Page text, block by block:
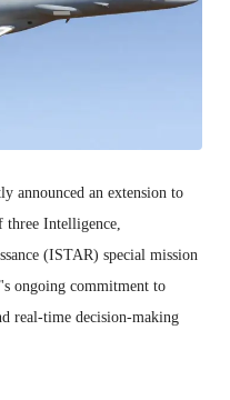
announced an extension to
three Intelligence,
(ISTAR) special mission
ongoing commitment to
real-time decision-making